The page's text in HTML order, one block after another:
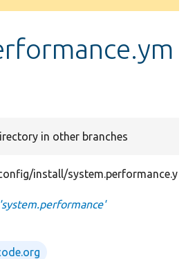
in other branches
install/system.performance.y
'system.performance'